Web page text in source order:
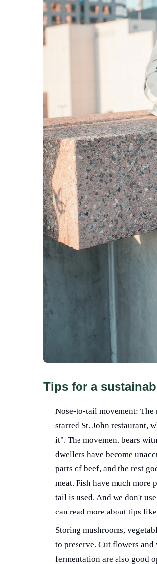
Tips for a
Nose-to-tail movement: The
starred St. John restaurant,
it". The movement bears
dwellers have become
parts of beef, and the rest
meat. Fish have much more
tail is used. And we don't
can read more about tips
Storing mushrooms,
to preserve. Cut flowers
fermentation are also good